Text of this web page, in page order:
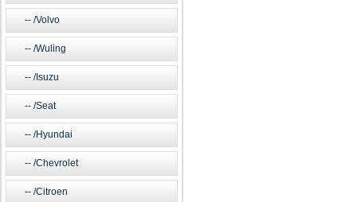
/Volvo
/Wuling
/Isuzu
/Seat
/Hyundai
/Chevrolet
/Citroen